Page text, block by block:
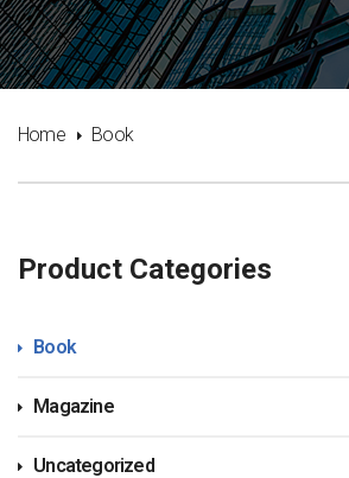
Home Book
Product Categories
Book
Magazine
Uncategorized